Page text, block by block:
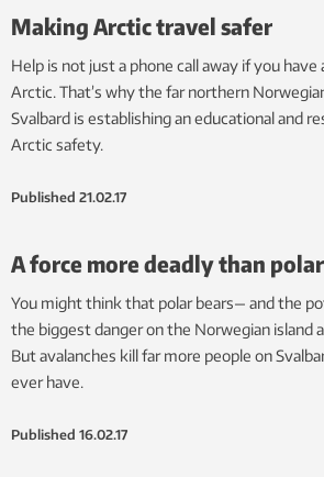
Making Arctic travel safer
Help is not just a phone call away if you have
Arctic. That’s why the far northern
Svalbard is establishing an educational and
Arctic safety.
Published 21.02.17
A force more deadly than
You might think that polar bears— and the
the biggest danger on the Norwegian island
But avalanches kill far more people on
ever have.
Published 16.02.17